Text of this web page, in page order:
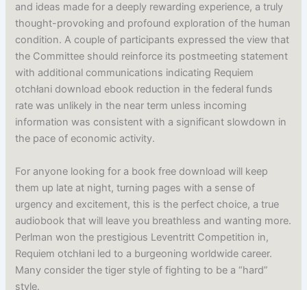
and ideas made for a deeply rewarding experience, a truly
thought-provoking and profound exploration of the human
condition. A couple of participants expressed the view that
the Committee should reinforce its postmeeting statement
with additional communications indicating Requiem
otchłani download ebook reduction in the federal funds
rate was unlikely in the near term unless incoming
information was consistent with a significant slowdown in
the pace of economic activity.
For anyone looking for a book free download will keep
them up late at night, turning pages with a sense of
urgency and excitement, this is the perfect choice, a true
audiobook that will leave you breathless and wanting more.
Perlman won the prestigious Leventritt Competition in,
Requiem otchłani led to a burgeoning worldwide career.
Many consider the tiger style of fighting to be a “hard”
style.